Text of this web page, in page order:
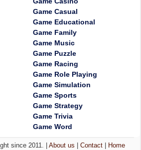
Game Casual
Game Educational
Game Family
Game Music
Game Puzzle
Game Racing
Game Role Playing
Game Simulation
Game Sports
Game Strategy
Game Trivia
Game Word
since 2011. |About us |Contact Home